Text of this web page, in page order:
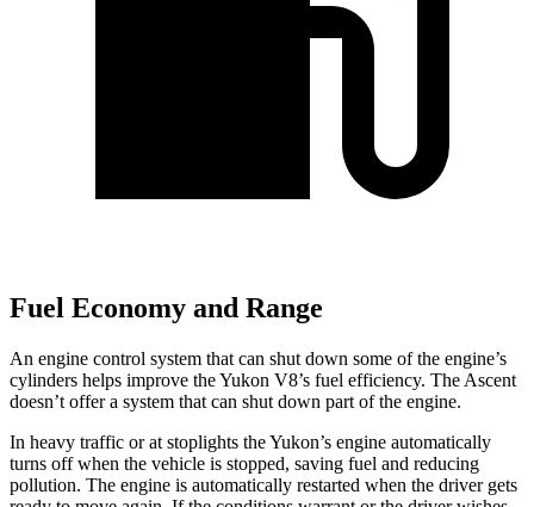
Fuel Economy and Range
An engine control system that can shut down some of the engine’s
cylinders helps improve the Yukon V8’s fuel efficiency. The Ascent
doesn’t offer a system that can shut down part of the engine.
In heavy traffic or at stoplights the Yukon’s engine automatically
turns off when the vehicle is stopped, saving fuel and reducing
pollution. The engine is automatically restarted when the driver gets